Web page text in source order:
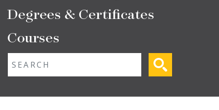
Degrees & Certificates
Courses